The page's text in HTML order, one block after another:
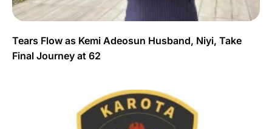
Tears Flow as Kemi Adeosun Husband, Niyi, Take
Final Journey at 62